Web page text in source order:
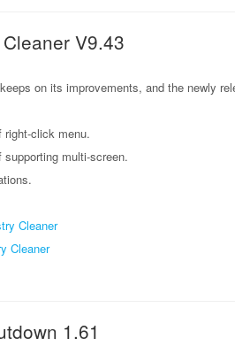
V9.43
on its improvements, and the newly
right-click menu.
multi-screen.
Cleaner
Cleaner
1.61